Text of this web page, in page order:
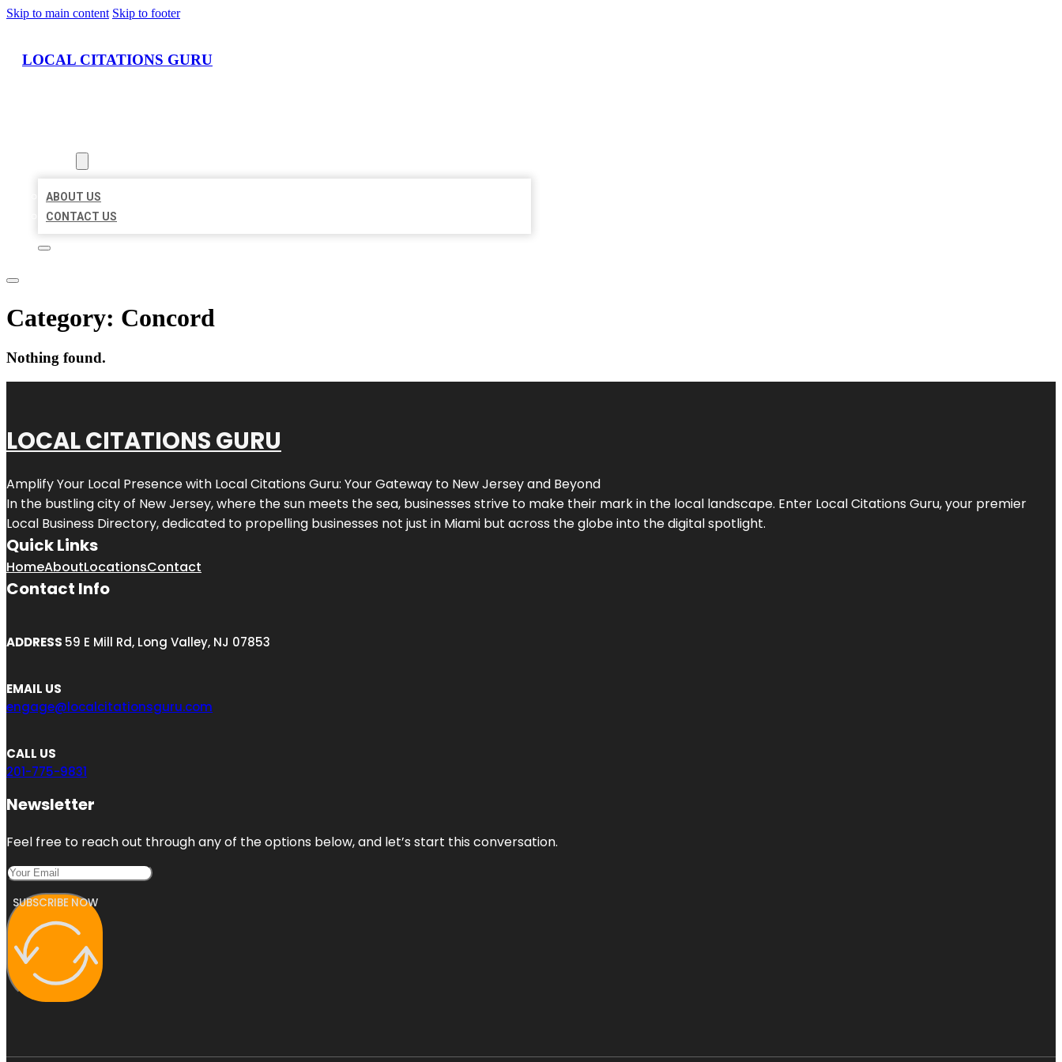
Skip to main content Skip to footer
LOCAL CITATIONS GURU
ABOUT US
CONTACT US
Category: Concord
Nothing found.
LOCAL CITATIONS GURU
Amplify Your Local Presence with Local Citations Guru: Your Gateway to New Jerseyand Beyond
In the bustling city of New Jersey, where the sun meets the sea, businesses strive to make their mark in the local landscape. Enter Local Citations Guru, your premier
Local Business Directory, dedicated to propelling businesses not just in Miami but across the globe into the digital spotlight.
Quick Links
HomeAboutLocationsContact
Contact Info
ADDRESS 59 E Mill Rd, Long Valley, NJ 07853
EMAIL US
engage@localcitationsguru.com
CALL US
201-775-9831
Newsletter
Feel free to reach out through any of the options below, and let’s start this conversation.
SUBSCRIBE NOW